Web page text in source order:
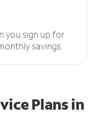
you sign up for
savings.
Plansin